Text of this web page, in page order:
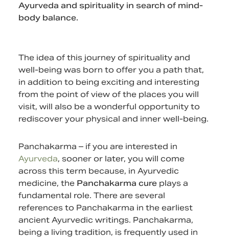
Ayurveda and spirituality in search of mind-
body balance.
The idea of this journey of spirituality and
well-being was born to offer you a path that,
in addition to being exciting and interesting
from the point of view of the places you will
visit, will also be a wonderful opportunity to
rediscover your physical and inner well-being.
Panchakarma – if you are interested in
Ayurveda, sooner or later, you will come
across this term because, in Ayurvedic
medicine, the Panchakarma cureplays a
fundamental role. There are several
references to Panchakarma in the earliest
ancient Ayurvedic writings. Panchakarma,
being a living tradition, is frequently used in